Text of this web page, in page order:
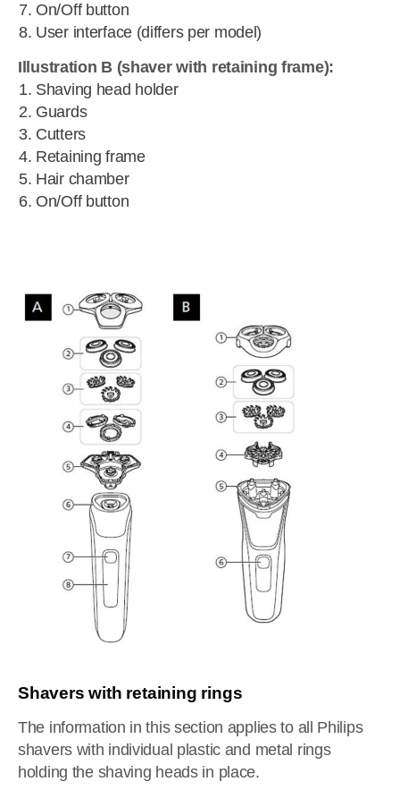
On/Off button
User interface (differs per model)
Illustration B (shaver with retaining frame):
Shaving head holder
Guards
Cutters
Retaining frame
Hair chamber
On/Off button
Shavers with retaining rings
The information in this section applies to all Philips
shavers with individual plastic and metal rings
holding the shaving heads in place.